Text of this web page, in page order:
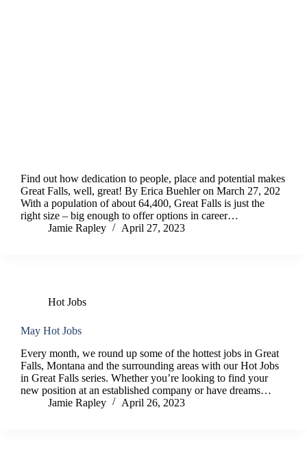
Find out how dedication to people, place and potential makes
Great Falls, well, great! By Erica Buehler on March 27, 202
With a population of about 64,400, Great Falls is just the
right size – big enough to offer options in career…
Jamie Rapley
April 27, 2023
Hot Jobs
May Hot Jobs
Every month, we round up some of the hottest jobs in Great
Falls, Montana and the surrounding areas with our Hot Jobs
in Great Falls series. Whether you’re looking to find your
new position at an established company or have dreams…
Jamie Rapley
April 26, 2023